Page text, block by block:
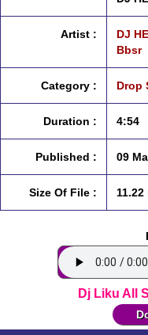
Artist : DJ
Bbsr
Category : Drop
Duration : 4:54
Published : 09
Size Of File : 11.22
Dj Liku All